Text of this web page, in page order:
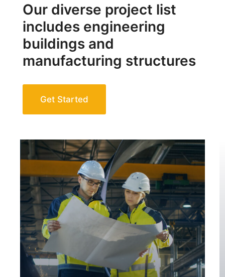
Our diverse project list
includes engineering
buildings and
manufacturing structures
Get Started